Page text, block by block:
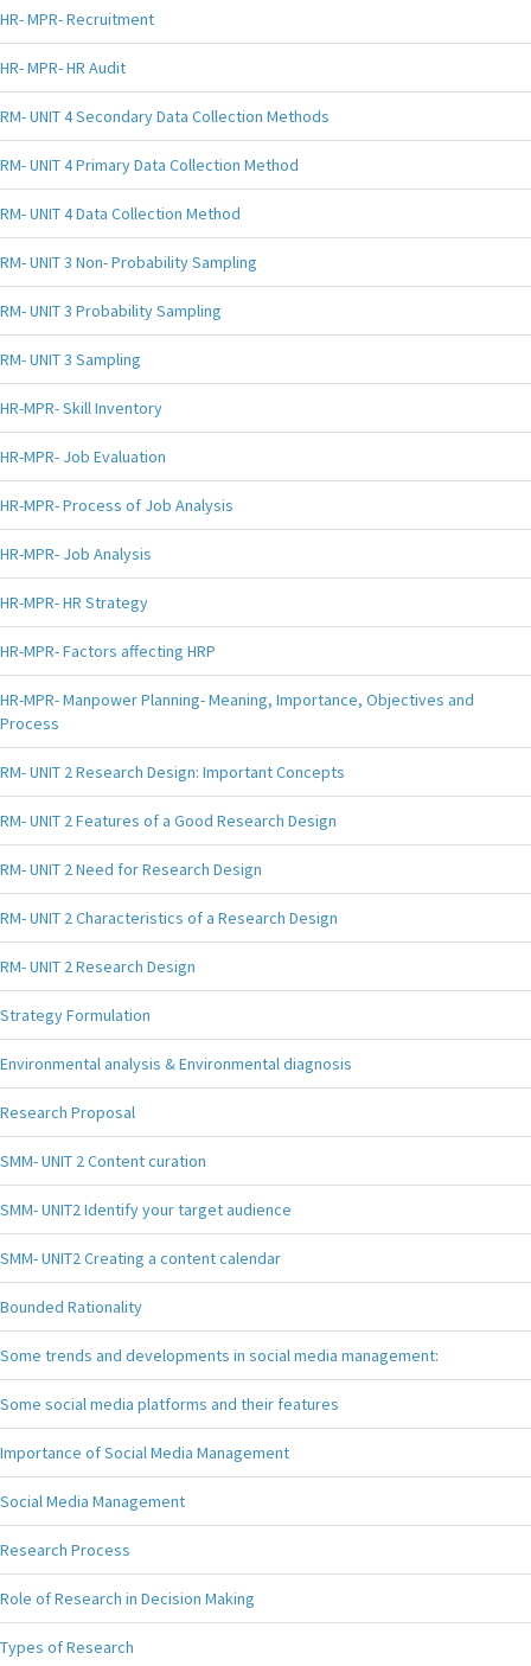
HR- MPR- Recruitment
HR- MPR- HR Audit
RM- UNIT 4 Secondary Data Collection Methods
RM- UNIT 4 Primary Data Collection Method
RM- UNIT 4 Data Collection Method
RM- UNIT 3 Non- Probability Sampling
RM- UNIT 3 Probability Sampling
RM- UNIT 3 Sampling
HR-MPR- Skill Inventory
HR-MPR- Job Evaluation
HR-MPR- Process of Job Analysis
HR-MPR- Job Analysis
HR-MPR- HR Strategy
HR-MPR- Factors affecting HRP
HR-MPR- Manpower Planning- Meaning, Importance, Objectives and
Process
RM- UNIT 2 Research Design: Important Concepts
RM- UNIT 2 Features of a Good Research Design
RM- UNIT 2 Need for Research Design
RM- UNIT 2 Characteristics of a Research Design
RM- UNIT 2 Research Design
Strategy Formulation
Environmental analysis & Environmental diagnosis
Research Proposal
SMM- UNIT 2 Content curation
SMM- UNIT2 Identify your target audience
SMM- UNIT2 Creating a content calendar
Bounded Rationality
Some trends and developments in social media management:
Some social media platforms and their features
Importance of Social Media Management
Social Media Management
Research Process
Role of Research in Decision Making
Types of Research